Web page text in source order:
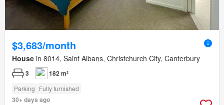
$3,683/month
House in 8014, Saint Albans, Christchurch City, Canterbury
3 182 m²
Parking Fully furnished
30+ days ago